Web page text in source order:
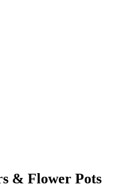
& Flower Pots